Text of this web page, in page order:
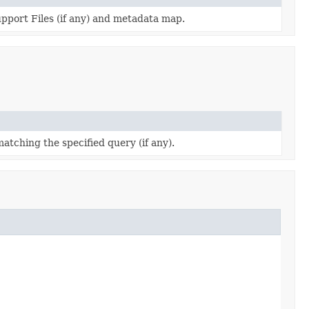
Files (if any) and metadata map.
the specified query (if any).